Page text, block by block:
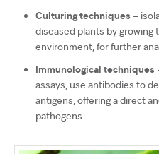
Culturing techniques –
diseased plants by
environment, for further
Immunological techniques
assays, use antibodies to
antigens, offering a direct
pathogens.